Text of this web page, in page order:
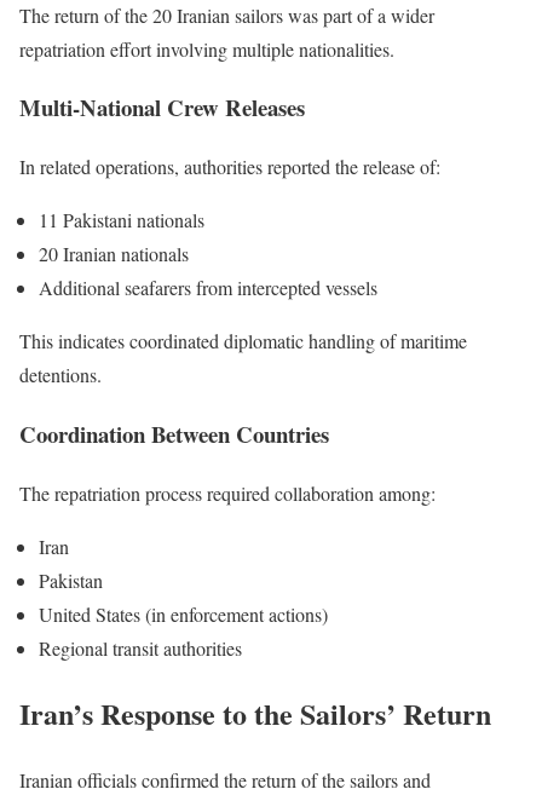
The return of the 20 Iranian sailors was part of a wider
repatriation effort involving multiple nationalities.
Multi-National Crew Releases
In related operations, authorities reported the release of:
11 Pakistani nationals
20 Iranian nationals
Additional seafarers from intercepted vessels
This indicates coordinated diplomatic handling of maritime
detentions.
Coordination Between Countries
The repatriation process required collaboration among:
Iran
Pakistan
United States (in enforcement actions)
Regional transit authorities
Iran’s Response to the Sailors’ Return
Iranian officials confirmed the return of the sailors and